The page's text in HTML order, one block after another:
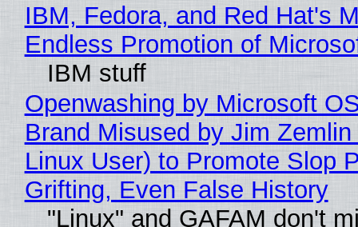
IBM, Fedora, and Red Hat's
Endless Promotion of
IBM stuff
Openwashing by Microsoft
Brand Misused by Jim Zemlin
Linux User) to Promote Slop
Grifting, Even False History
"Linux" and GAFAM don't